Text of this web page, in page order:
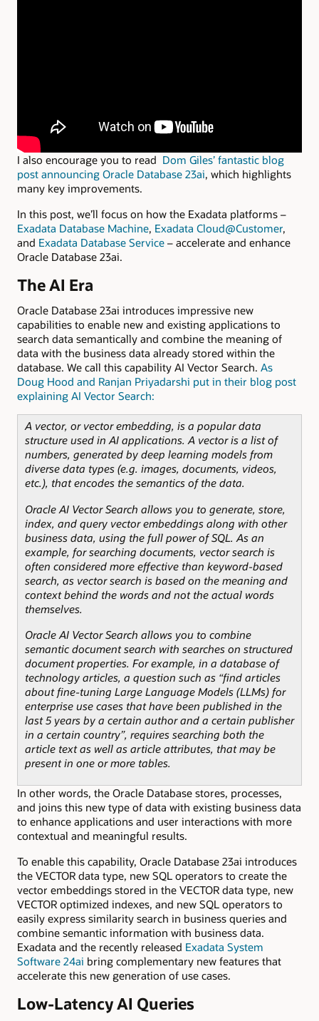
I also encourage you to read Dom Giles’ fantastic blog
post announcing Oracle Database 23ai, which highlights
many key improvements.
In this post, we’ll focus on how the Exadata platforms –
Exadata Database Machine, Exadata Cloud@Customer,
and Exadata Database Service – accelerate and enhance
Oracle Database 23ai.
The AI Era
Oracle Database 23ai introduces impressive new
capabilities to enable new and existing applications to
search data semantically and combine the meaning of
data with the business data already stored within the
database. We call this capability AI Vector Search. As
Doug Hood and Ranjan Priyadarshi put in their blog post
explaining AI Vector Search:
A vector, or vector embedding, is a popular data
structure used in AI applications. A vector is a list of
numbers, generated by deep learning models from
diverse data types (e.g. images, documents, videos,
etc.), that encodes the semantics of the data.
Oracle AI Vector Search allows you to generate, store,
index, and query vector embeddings along with other
business data, using the full power of SQL. As an
example, for searching documents, vector search is
often considered more effective than keyword-based
search, as vector search is based on the meaning and
context behind the words and not the actual words
themselves.
Oracle AI Vector Search allows you to combine
semantic document search with searches on structured
document properties. For example, in a database of
technology articles, a question such as “find articles
about fine-tuning Large Language Models (LLMs) for
enterprise use cases that have been published in the
last 5 years by a certain author and a certain publisher
in a certain country”, requires searching both the
article text as well as article attributes, that may be
present in one or more tables.
In other words, the Oracle Database stores, processes,
and joins this new type of data with existing business data
to enhance applications and user interactions with more
contextual and meaningful results.
To enable this capability, Oracle Database 23ai introduces
the VECTOR data type, new SQL operators to create the
vector embeddings stored in the VECTOR data type, new
VECTOR optimized indexes, and new SQL operators to
easily express similarity search in business queries and
combine semantic information with business data.
Exadata and the recently released Exadata System
Software 24ai bring complementary new features that
accelerate this new generation of use cases.
Low-Latency AI Queries